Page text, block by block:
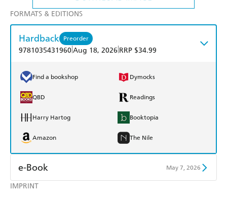
IMPRINT
FORMATS & EDITIONS
Hardback Preorder
9781035431960Aug 18, 2026 RRP $34.99
Find a bookshop Dymocks
QBD Readings
Harry Hartog Booktopia
Amazon The Nile
e-Book May 7, 2026
Amazon Kindle